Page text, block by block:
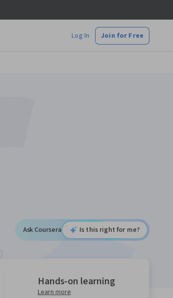
Log In Join for Free
Ask Coursera Is this right for me?
Hands-on learning
Learn more